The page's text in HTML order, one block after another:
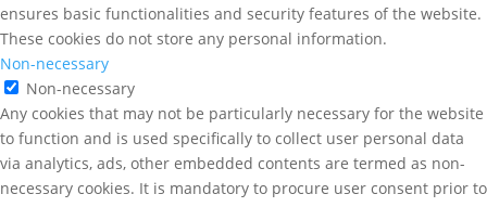
ensures basic functionalities and security features of the website.
These cookies do not store any personal information.
Non-necessary
Non-necessary
Any cookies that may not be particularly necessary for the website
to function and is used specifically to collect user personal data
via analytics, ads, other embedded contents are termed as non-
necessary cookies. It is mandatory to procure user consent prior to